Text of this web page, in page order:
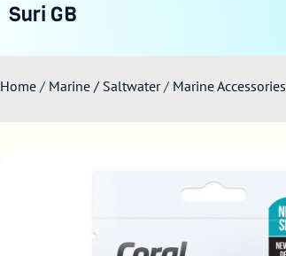
Suri GB
Home / Marine / Saltwater/ Marine Accessories